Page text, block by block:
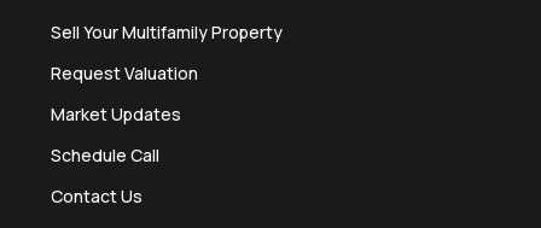
Sell Your Multifamily Property
Request Valuation
Market Updates
Schedule Call
Contact Us